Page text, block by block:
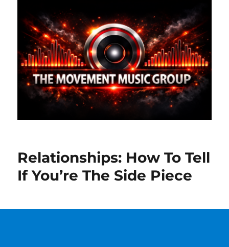
Relationships: How To Tell
If You’re The Side Piece